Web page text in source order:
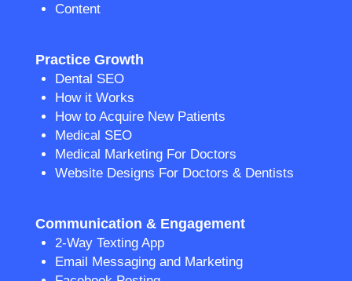
Content
Practice Growth
Dental SEO
How it Works
How to Acquire New Patients
Medical SEO
Medical Marketing For Doctors
Website Designs For Doctors & Dentists
Communication & Engagement
2-Way Texting App
Email Messaging and Marketing